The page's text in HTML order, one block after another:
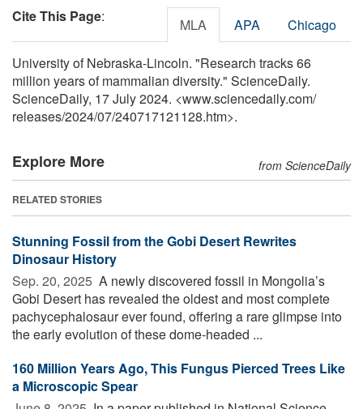
Cite This Page: MLA APA Chicago
University of Nebraska-Lincoln. "Research tracks 66
million years of mammalian diversity." ScienceDaily.
ScienceDaily, 17 July 2024. <www.sciencedaily.com/
releases/2024/07/240717121128.htm>.
Explore More from ScienceDaily
RELATED STORIES
Stunning Fossil from the Gobi Desert Rewrites
Dinosaur History
Sep. 20, 2025  A newly discovered fossil in Mongolia’s
Gobi Desert has revealed the oldest and most complete
pachycephalosaur ever found, offering a rare glimpse into
the early evolution of these dome-headed ...
160 Million Years Ago, This Fungus Pierced Trees Like
a Microscopic Spear